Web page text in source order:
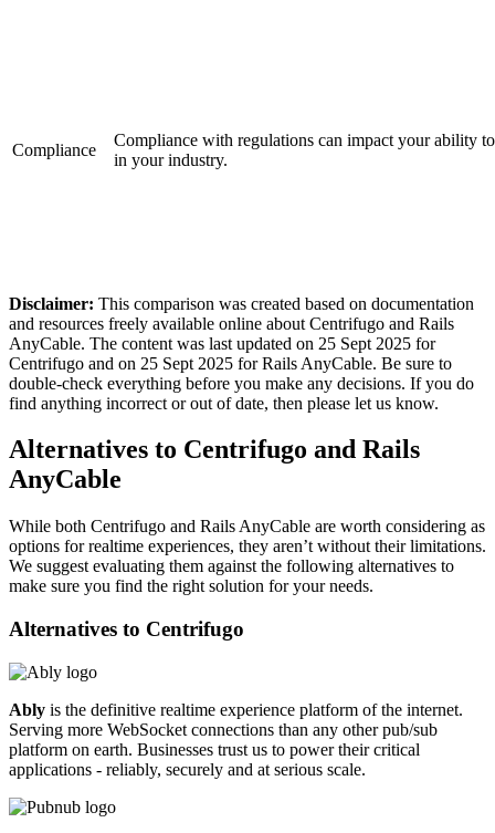
Compliance
Compliance with regulations can impact your ability
in your industry.
Disclaimer: This comparison was created based on documentation
and resources freely available online about Centrifugo and Rails
AnyCable. The content was last updated on 25 Sept 2025 for
Centrifugo and on 25 Sept 2025 for Rails AnyCable. Be sure to
double-check everything before you make any decisions. If you do
find anything incorrect or out of date, then please let us know.
Alternatives to Centrifugo and Rails
AnyCable
While both Centrifugo and Rails AnyCable are worth considering as
options for realtime experiences, they aren’t without their limitations.
We suggest evaluating them against the following alternatives to
make sure you find the right solution for your needs.
Alternatives to Centrifugo
Ably is the definitive realtime experience platform of the internet.
Serving more WebSocket connections than any other pub/sub
platform on earth. Businesses trust us to power their critical
applications - reliably, securely and at serious scale.